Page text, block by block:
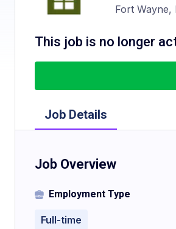
Fort Wayne,
This job is no longer
Job Details
Job Overview
Employment Type
Full-time